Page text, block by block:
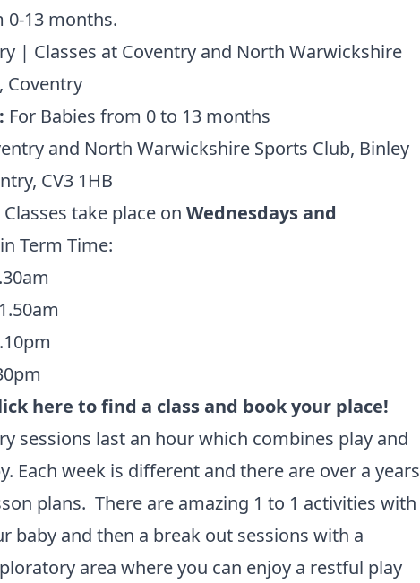
0-13 months.
| Classes at Coventry and North Warwickshire
Coventry
For Babies from 0 to 13 months
and North Warwickshire Sports Club, Binley
CV3 1HB
Classes take place on Wednesdays and
in Term Time:
here to find a class and book your place!
sessions last an hour which combines play and
Each week is different and there are over a years
plans. There are amazing 1 to 1 activities with
baby and then a break out sessions with a
area where you can enjoy a restful play